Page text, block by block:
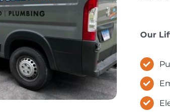
Our